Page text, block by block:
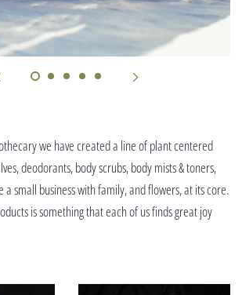
we have created a line of plant centered
deodorants, body scrubs, body mists & toners,
a small business with family, and flowers, at its core.
is something that each of us finds great joy